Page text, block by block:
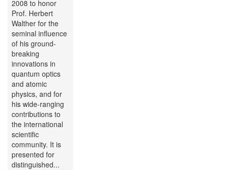
2008 to honor
Prof. Herbert
Walther for the
seminal influence
of his ground-
breaking
innovations in
quantum optics
and atomic
physics, and for
his wide-ranging
contributions to
the international
scientific
community. It is
presented for
distinguished...